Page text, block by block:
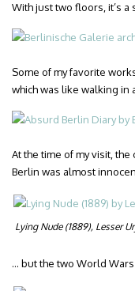
With just two floors, it’s
Some of my favorite
which was like walking in
At the time of my visit,
Berlin was almost
Lying Nude(1889), Lesser
… but the two World